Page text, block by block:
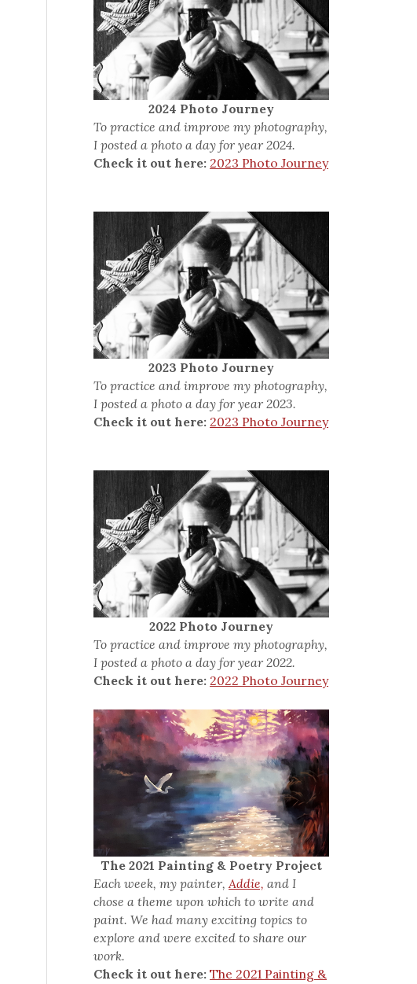
2024 Photo Journey
To practice and improve my photography,
I posted a photo a day for year 2024.
Check it out here: 2023 Photo Journey
2023 Photo Journey
To practice and improve my photography,
I posted a photo a day for year 2023.
Check it out here: 2023 Photo Journey
2022 Photo Journey
To practice and improve my photography,
I posted a photo a day for year 2022.
Check it out here: 2022 Photo Journey
The 2021 Painting & Poetry Project
Each week, my painter, Addie, and I
chose a theme upon which to write and
paint. We had many exciting topics to
explore and were excited to share our
work.
Check it out here: The 2021 Painting &